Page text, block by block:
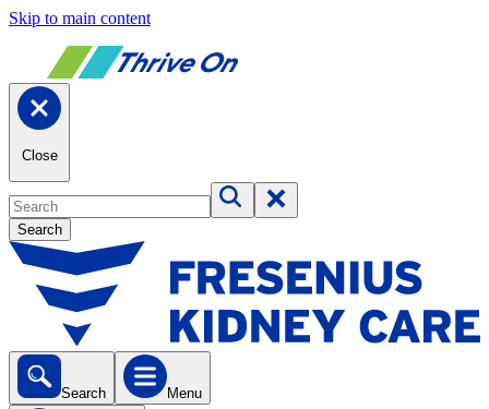
Skip to main content
Close
Search
Search Menu